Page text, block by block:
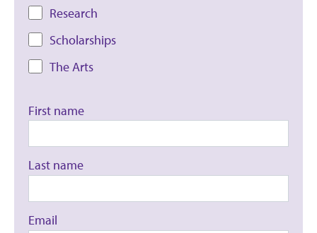
Research
Scholarships
The Arts
First name
Last name
Email